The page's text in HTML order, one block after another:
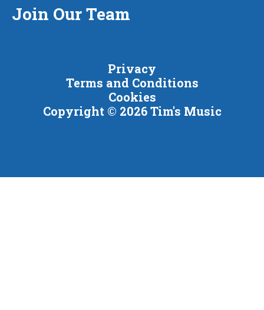
Join Our Team
Privacy
Terms and Conditions
Cookies
Copyright © 2026 Tim's Music